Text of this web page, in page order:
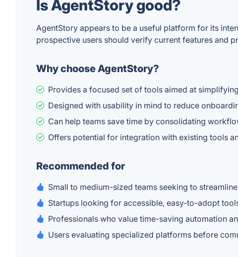
Is AgentStory good?
AgentStory appears to be a useful platform for its
prospective users should verify current features and
Why choose AgentStory?
Provides a focused set of tools aimed at
Designed with usability in mind to reduce
Can help teams save time by consolidating
Offers potential for integration with existing tools
Recommended for
Small to medium-sized teams seeking to
Startups looking for accessible, easy-to-adopt
Professionals who value time-saving automation
Users evaluating specialized platforms before